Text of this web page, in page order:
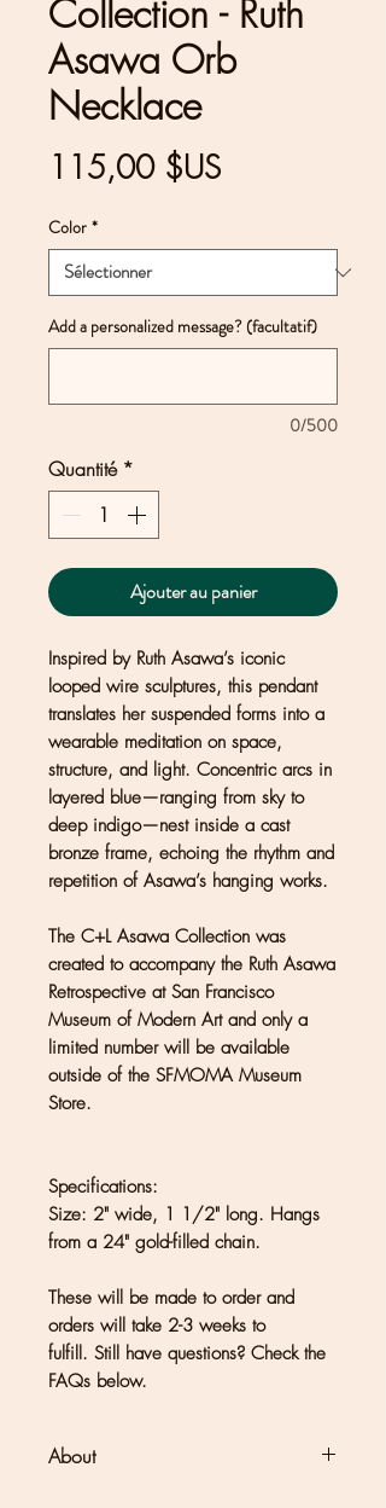
Collection - Ruth
Asawa Orb
Necklace
115,00 $USPrix
Color *
Add a personalized message? (facultatif)
0/500
Quantité *
Ajouter au panier
Inspired by Ruth Asawa’s iconic
looped wire sculptures, this pendant
translates her suspended forms into a
wearable meditation on space,
structure, and light. Concentric arcs in
layered blue—ranging from sky to
deep indigo—nest inside a cast
bronze frame, echoing the rhythm and
repetition of Asawa’s hanging works.
The C+L Asawa Collection was
created to accompany the Ruth Asawa
Retrospective at San Francisco
Museum of Modern Art and only a
limited number will be available
outside of the SFMOMA Museum
Store.
Specifications:
Size: 2" wide, 1 1/2" long. Hangs
from a 24" gold-filled chain.
These will be made to order and
orders will take 2-3 weeks to
fulfill. Still have questions? Check the
FAQs below.
About